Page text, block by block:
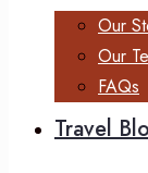
Our
Our
FAQs
Travel